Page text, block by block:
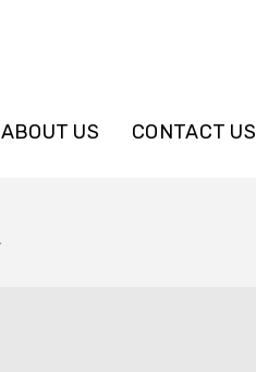
ABOUT US CONTACT US